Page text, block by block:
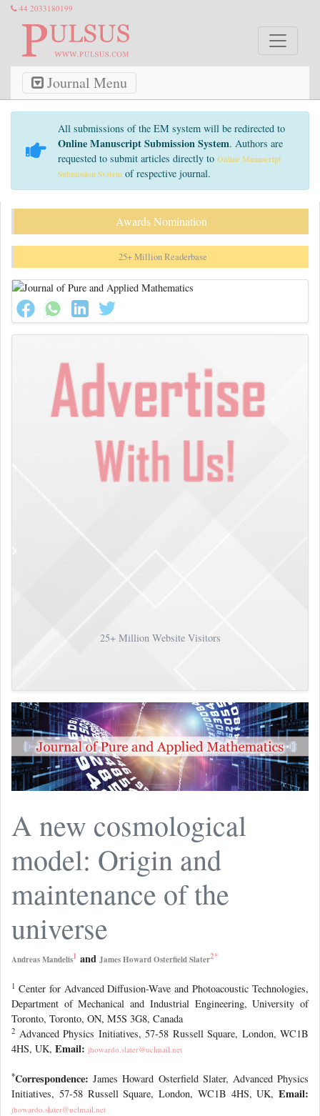
44 2033180199
Journal Menu
All submissions of the EM system will be redirected to
Online Manuscript Submission System. Authors are
requested to submit articles directly to Online Manuscript
Submission System of respective journal.
Awards Nomination
25+ Million Readerbase
25+Million Website Visitors
A new cosmological
model: Origin and
maintenance of the
universe
Andreas Mandelis1 and James Howard Osterfield Slater2*
1 Center for Advanced Diffusion-Wave and Photoacoustic Technologies,
Department of Mechanical and Industrial Engineering, University of
Toronto, Toronto, ON, M5S 3G8, Canada
2 Advanced Physics Initiatives, 57-58 Russell Square, London, WC1B
4HS, UK, Email: jhowardo.slater@uclmail.net
*Correspondence: James Howard Osterfield Slater, Advanced Physics
Initiatives, 57-58 Russell Square, London, WC1B 4HS, UK, Email:
jhowardo.slater@uclmail.net